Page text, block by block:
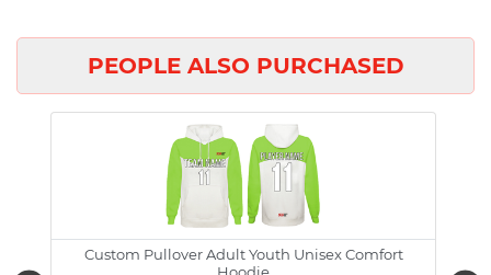
PEOPLE ALSO PURCHASED
Custom Pullover Adult Youth Unisex Comfort